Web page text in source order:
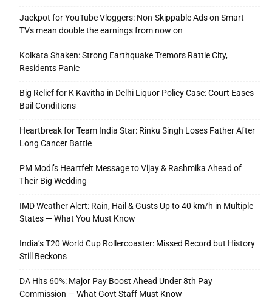
Jackpot for YouTube Vloggers: Non-Skippable Ads on Smart
TVs mean double the earnings from now on
Kolkata Shaken: Strong Earthquake Tremors Rattle City,
Residents Panic
Big Relief for K Kavitha in Delhi Liquor Policy Case: Court Eases
Bail Conditions
Heartbreak for Team India Star: Rinku Singh Loses Father After
Long Cancer Battle
PM Modi’s Heartfelt Message to Vijay & Rashmika Ahead of
Their Big Wedding
IMD Weather Alert: Rain, Hail & Gusts Up to 40 km/h in Multiple
States — What You Must Know
India’s T20 World Cup Rollercoaster: Missed Record but History
Still Beckons
DA Hits 60%: Major Pay Boost Ahead Under 8th Pay
Commission — What Govt Staff Must Know